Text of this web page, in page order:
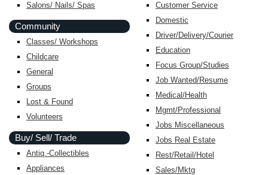
Salons/ Nails/ Spas
Community
Classes/ Workshops
Childcare
General
Groups
Lost & Found
Volunteers
Buy/ Sell/ Trade
Antiq.-Collectibles
Appliances
Customer Service
Domestic
Driver/Delivery/Courier
Education
Focus Group/Studies
Job Wanted/Resume
Medical/Health
Mgmt/Professional
Jobs Miscellaneous
Jobs Real Estate
Rest/Retail/Hotel
Sales/Mktg